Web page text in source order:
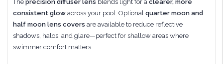
The precision diffuser lens blends light for a clearer, more
consistent glow across your pool. Optional quarter moon and
half moon lens covers are available to reduce reflective
shadows, halos, and glare—perfect for shallow areas where
swimmer comfort matters.